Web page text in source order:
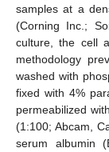
samples at a
(Corning Inc.;
culture, the cell
methodology
washed with
fixed with 4%
permeabilized
(1:100; Abcam,
serum albumin